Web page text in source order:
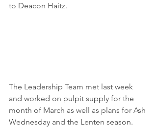
to Deacon Haitz.
The Leadership Team met last week
and worked on pulpit supply for the
month of March as well as plans for Ash
Wednesday and the Lenten season.